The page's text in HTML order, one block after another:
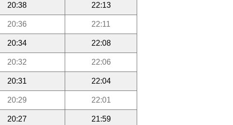
20:38 22:13
20:36 22:11
20:34 22:08
20:32 22:06
20:31 22:04
20:29 22:01
20:27 21:59